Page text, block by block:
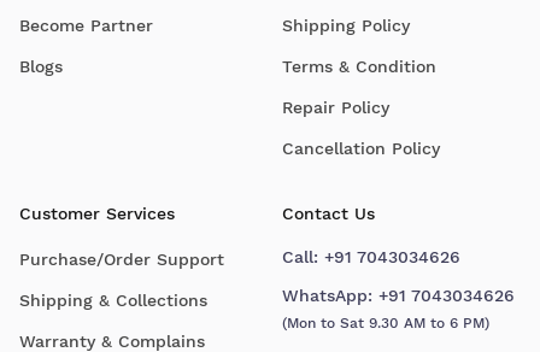
Become Partner
Blogs
Shipping Policy
Terms & Condition
Repair Policy
Cancellation Policy
Customer Services
Purchase/Order Support
Shipping & Collections
Warranty & Complains
Contact Us
Call: +91 7043034626
WhatsApp: +91 7043034626
(Mon to Sat 9.30 AM to 6 PM)